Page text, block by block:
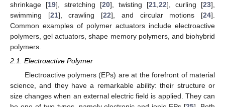
shrinkage [19], stretching [20], twisting [21 22], curling [23],
swimming [21], crawling [22], and circular motions [24].
Common examples of polymer actuators include electroactive
polymers, gel actuators, shape memory polymers, and biohybrid
polymers.
2.1. Electroactive Polymer
Electroactive polymers (EPs) are at the forefront of material
science, and they have a remarkable ability: their structure or
size changes when an external electric field is applied. They can